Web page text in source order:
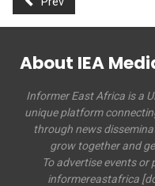
About IEA
Informer East Africa is a
unique platform
through news
grow together and
To advertise events
informereastafrica